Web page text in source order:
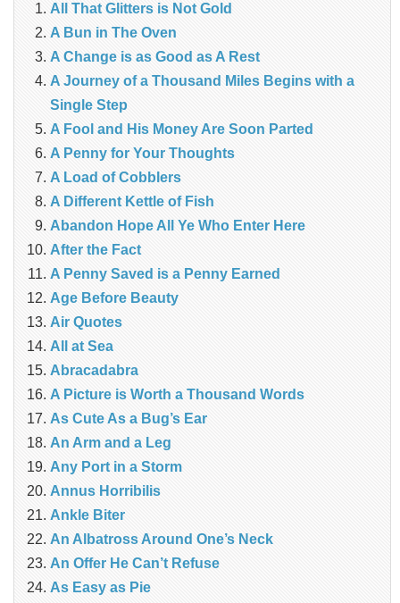
All That Glitters is Not Gold
A Bun in The Oven
A Change is as Good as A Rest
A Journey of a Thousand Miles Begins with a
Single Step
A Fool and His Money Are Soon Parted
A Penny for Your Thoughts
A Load of Cobblers
A Different Kettle of Fish
Abandon Hope All Ye Who Enter Here
After the Fact
A Penny Saved is a Penny Earned
Age Before Beauty
Air Quotes
All at Sea
Abracadabra
A Picture is Worth a Thousand Words
As Cute As a Bug’s Ear
An Arm and a Leg
Any Port in a Storm
Annus Horribilis
Ankle Biter
An Albatross Around One’s Neck
An Offer He Can’t Refuse
As Easy as Pie